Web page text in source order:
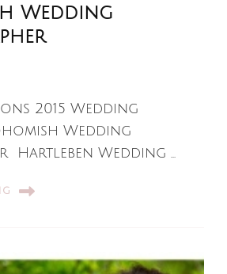
Wedding
2015 Wedding
Wedding
Hartleben Wedding …